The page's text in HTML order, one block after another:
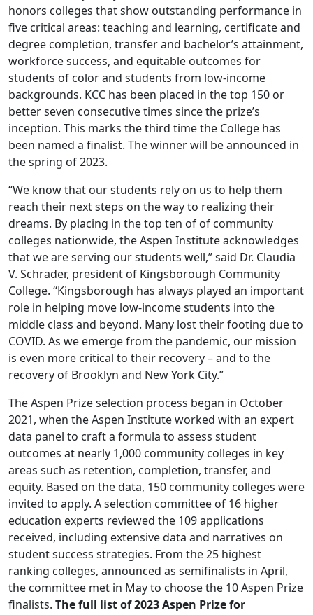
honors colleges that show outstanding performance in
five critical areas: teaching and learning, certificate and
degree completion, transfer and bachelor’s attainment,
workforce success, and equitable outcomes for
students of color and students from low-income
backgrounds. KCC has been placed in the top 150 or
better seven consecutive times since the prize’s
inception. This marks the third time the College has
been named a finalist. The winner will be announced in
the spring of 2023.
“We know that our students rely on us to help them
reach their next steps on the way to realizing their
dreams. By placing in the top ten of of community
colleges nationwide, the Aspen Institute acknowledges
that we are serving our students well,” said Dr. Claudia
V. Schrader, president of Kingsborough Community
College. “Kingsborough has always played an important
role in helping move low-income students into the
middle class and beyond. Many lost their footing due to
COVID. As we emerge from the pandemic, our mission
is even more critical to their recovery – and to the
recovery of Brooklyn and New York City.”
The Aspen Prize selection process began in October
2021, when the Aspen Institute worked with an expert
data panel to craft a formula to assess student
outcomes at nearly 1,000 community colleges in key
areas such as retention, completion, transfer, and
equity. Based on the data, 150 community colleges were
invited to apply. A selection committee of 16 higher
education experts reviewed the 109 applications
received, including extensive data and narratives on
student success strategies. From the 25 highest
ranking colleges, announced as semifinalists in April,
the committee met in May to choose the 10 Aspen Prize
finalists. The full list of 2023 Aspen Prize for